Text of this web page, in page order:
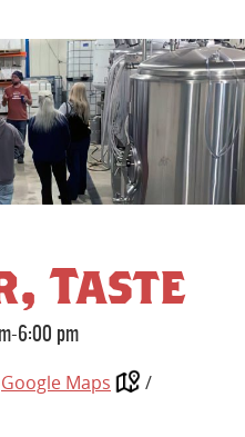
Taste
6:00 pm
Google Maps
/